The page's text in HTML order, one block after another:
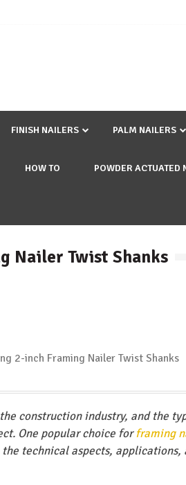
FINISH NAILERS PALM NAILERS
HOW TO POWDER ACTUATED
Nailer Twist Shanks
construction industry, and the
One popular choice forframing
technical aspects, applications,